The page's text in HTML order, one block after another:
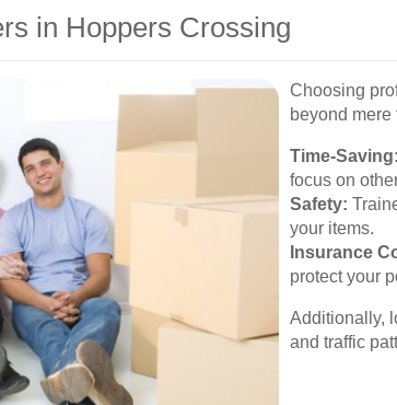
in Hoppers Crossing
Choosing
beyond
Time-Saving:
focus on
Safety:
your items.
Insurance
protect your
Additionally,
and traffic